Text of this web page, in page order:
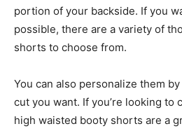
portion of your backside. If you
possible, there are a variety of
shorts to choose from.
You can also personalize them
cut you want. If you’re looking to
high waisted booty shorts are a